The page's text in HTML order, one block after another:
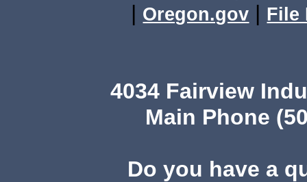
| Oregon.gov | File
4034 Fairview
Main Phone
Do you have a